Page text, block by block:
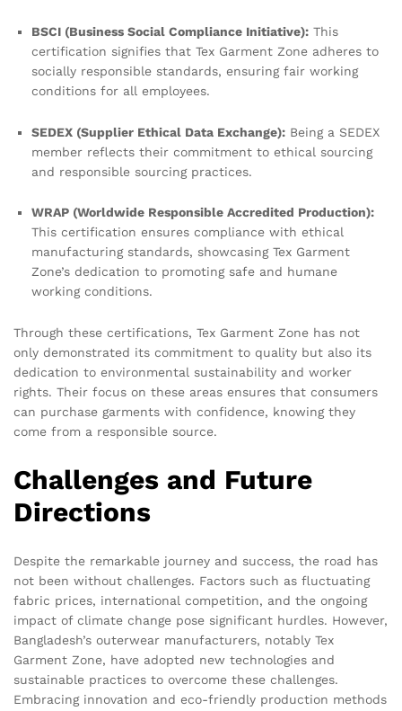
BSCI (Business Social Compliance Initiative): This
certification signifies that Tex Garment Zone adheres to
socially responsible standards, ensuring fair working
conditions for all employees.
SEDEX (Supplier Ethical Data Exchange): Being a SEDEX
member reflects their commitment to ethical sourcing
and responsible sourcing practices.
WRAP (Worldwide Responsible Accredited Production):
This certification ensures compliance with ethical
manufacturing standards, showcasing Tex Garment
Zone’s dedication to promoting safe and humane
working conditions.
Through these certifications, Tex Garment Zone has not
only demonstrated its commitment to quality but also its
dedication to environmental sustainability and worker
rights. Their focus on these areas ensures that consumers
can purchase garments with confidence, knowing they
come from a responsible source.
Challenges and Future
Directions
Despite the remarkable journey and success, the road has
not been without challenges. Factors such as fluctuating
fabric prices, international competition, and the ongoing
impact of climate change pose significant hurdles. However,
Bangladesh’s outerwear manufacturers, notably Tex
Garment Zone, have adopted new technologies and
sustainable practices to overcome these challenges.
Embracing innovation and eco-friendly production methods